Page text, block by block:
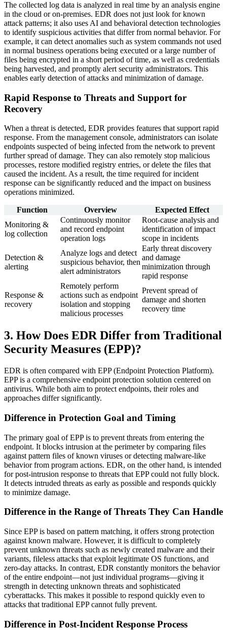
The collected log data is analyzed in real time by an analysis engine
in the cloud or on-premises. EDR does not just look for known
attack patterns; it also uses AI and behavioral detection technologies
to identify suspicious activities that differ from normal behavior. For
example, it can detect anomalies such as system commands not used
in normal business operations being executed or a large number of
files being encrypted in a short period of time, as well as credentials
being harvested, and promptly alert security administrators. This
enables early detection of attacks and minimization of damage.
Rapid Response to Threats and Support for
Recovery
When a threat is detected, EDR provides features that support rapid
response. From the management console, administrators can isolate
endpoints suspected of being infected from the network to prevent
further spread of damage. They can also remotely stop malicious
processes, restore modified registry entries, or delete the files that
caused the incident. As a result, the time required for incident
response can be significantly reduced and the impact on business
operations minimized.
Function Overview
Expected Effect
Monitoring &
log collection
Continuously monitor
and record endpoint
operation logs
Root-cause analysis and
identification of impact
scope in incidents
Detection &
alerting
Analyze logs and detect
suspicious behavior, then
alert administrators
Early threat discovery
and damage
minimization through
rapid response
Response &
recovery
Remotely perform
actions such as endpoint
isolation and stopping
malicious processes
Prevent spread of
damage and shorten
recovery time
3. How Does EDR Differ from Traditional
Security Measures (EPP)?
EDR is often compared with EPP (Endpoint Protection Platform).
EPP is a comprehensive endpoint protection solution centered on
antivirus. While both aim to protect endpoints, their roles and
approaches differ significantly.
Difference in Protection Goal and Timing
The primary goal of EPP is to prevent threats from entering the
endpoint. It blocks intrusion at the perimeter by comparing files
against pattern files of known viruses or detecting malware-like
behavior from program actions. EDR, on the other hand, is intended
for post-intrusion response to threats that EPP could not fully block.
It detects intruded threats as early as possible and responds quickly
to minimize damage.
Difference in the Range of Threats They Can Handle
Since EPP is based on pattern matching, it offers strong protection
against known malware. However, it is difficult to completely
prevent unknown threats such as newly created malware and their
variants, fileless attacks that exploit legitimate OS functions, and
zero-day attacks. In contrast, EDR constantly monitors the behavior
of the entire endpoint—not just individual programs—giving it
strength in detecting unknown threats and sophisticated
cyberattacks. This makes it possible to respond quickly even to
attacks that traditional EPP cannot fully prevent.
Difference in Post-Incident Response Process